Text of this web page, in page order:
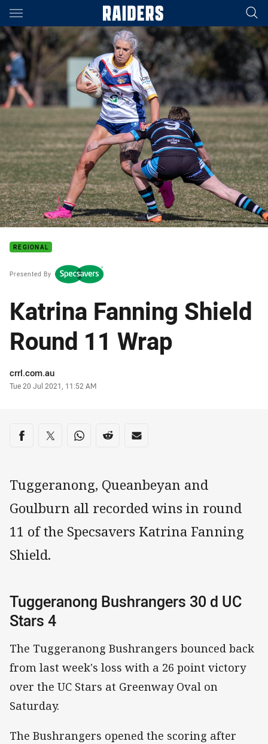
Main
You have skipped the navigation, tab for page content
REGIONAL
Presented By
Katrina Fanning Shield
Round 11 Wrap
Author
crrl.com.au
Timestamp
Tue 20 Jul 2021, 11:52 AM
Share on social media
Share via Facebook
Share via Twitter
Share via Whats-app
Share via Reddit
Share via Email
Tuggeranong, Queanbeyan and
Goulburn all recorded wins in round
11 of the Specsavers Katrina Fanning
Shield.
Tuggeranong Bushrangers 30 d UC
Stars 4
The Tuggeranong Bushrangers bounced back
from last week's loss with a 26 point victory
over the UC Stars at Greenway Oval on
Saturday.
The Bushrangers opened the scoring after